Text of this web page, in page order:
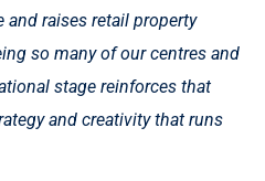
raises retail property
so many of our centres and
stage reinforces that
and creativity that runs